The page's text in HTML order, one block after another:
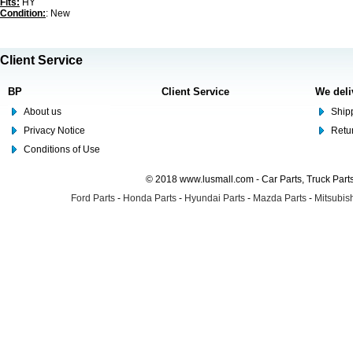
Fits: HY
Condition:: New
Client Service
BP
About us
Privacy Notice
Conditions of Use
Client Service We
© 2018 www.lusmall.com - Car Parts, Truck
Ford Parts - Honda Parts - Hyundai Parts - Mazda Parts -